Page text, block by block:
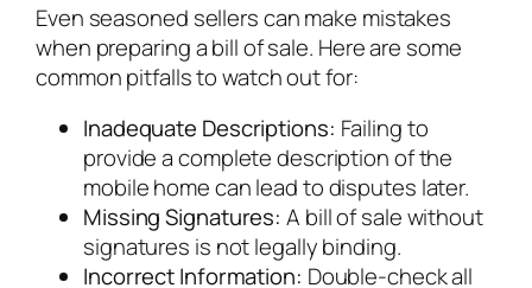
Even seasoned sellers can make mistakes
when preparing a bill of sale. Here are some
common pitfalls to watch out for:
Inadequate Descriptions: Failing to
provide a complete description of the
mobile home can lead to disputes later.
Missing Signatures: A bill of sale without
signatures is not legally binding.
Incorrect Information: Double-check all